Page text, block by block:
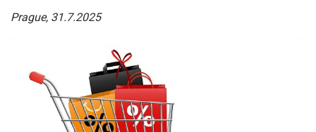
Prague, 31.7.2025